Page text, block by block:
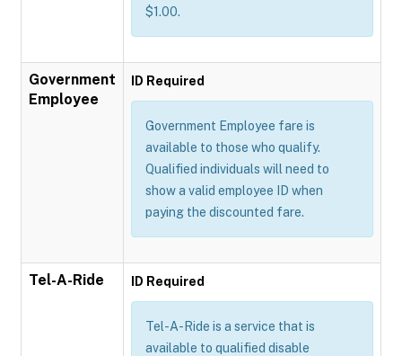
$1.00.
Government
Employee
ID Required
Government Employee fare is
available to those who qualify.
Qualified individuals will need to
show a valid employee ID when
paying the discounted fare.
Tel-A-Ride ID Required
Tel-A-Ride is a service that is
available to qualified disable